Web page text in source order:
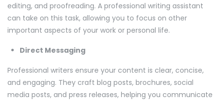
editing, and proofreading. A professional writing assistant
can take on this task, allowing you to focus on other
important aspects of your work or personal life.
Direct Messaging
Professional writers ensure your content is clear, concise,
and engaging. They craft blog posts, brochures, social
media posts, and press releases, helping you communicate